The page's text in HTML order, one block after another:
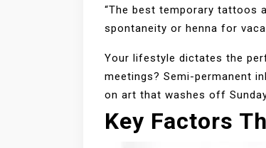
“The best temporary tattoos
spontaneity or henna for
Your lifestyle dictates the
meetings? Semi-permanent
on art that washes off
Key Factors